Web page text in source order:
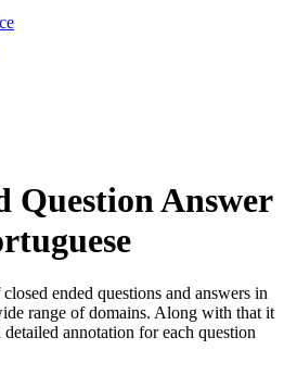
Question Answer
ended questions and answers in
range of domains. Along with that it
annotation for each question